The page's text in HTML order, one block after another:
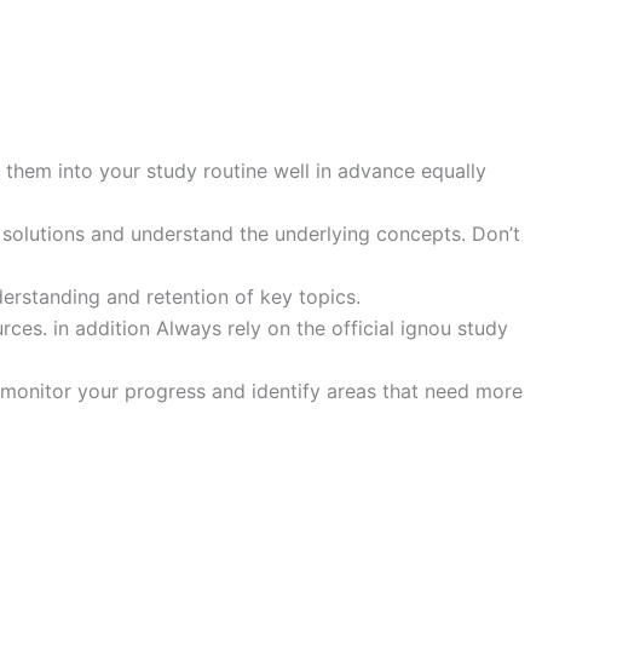
into your study routine well in advance equally
and understand the underlying concepts. Don’t
and retention of key topics.
in addition Always rely on the official ignou study
your progress and identify areas that need more